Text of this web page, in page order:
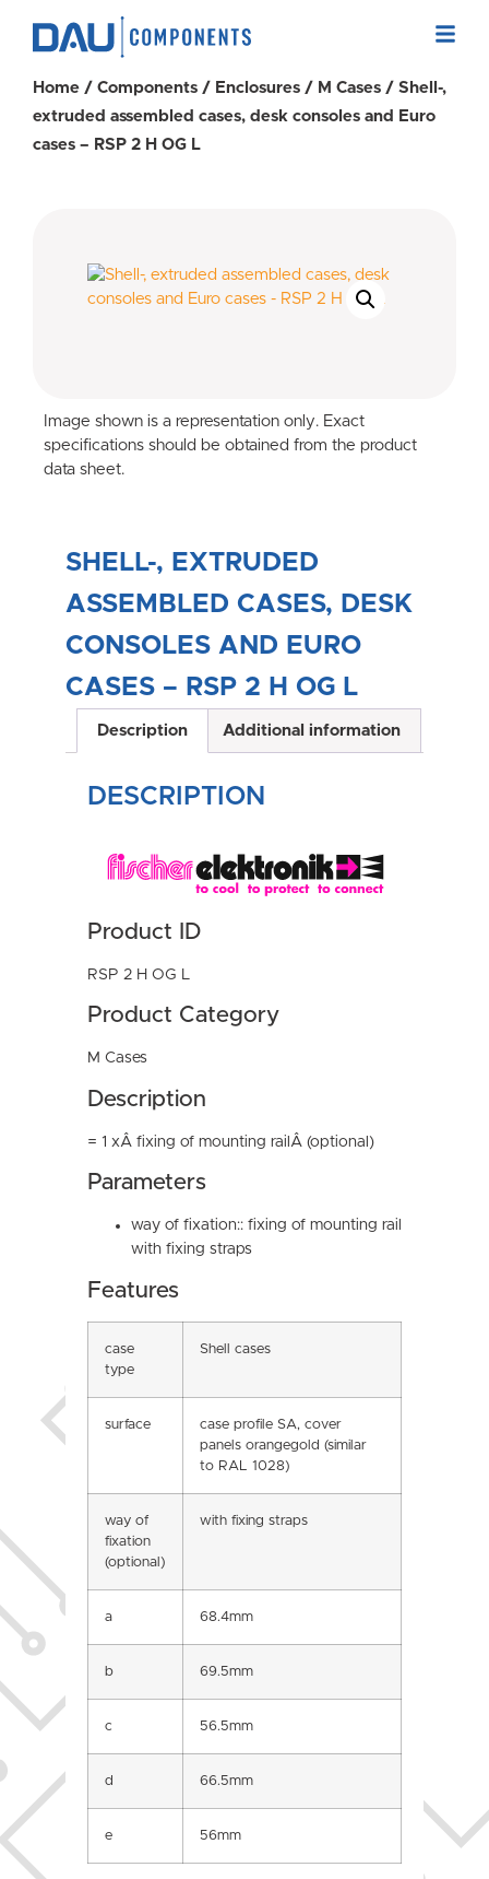
Home / Components / Enclosures / M Cases / Shell-,
extruded assembled cases, desk consoles and Euro
cases – RSP 2 H OG L
Image shown is a representation only. Exact
specifications should be obtained from the product
data sheet.
SHELL-, EXTRUDED
ASSEMBLED CASES, DESK
CONSOLES AND EURO
CASES – RSP 2 H OG L
Description Additional information
DESCRIPTION
Product ID
RSP 2 H OG L
Product Category
M Cases
Description
= 1 xÂ fixing of mounting railÂ (optional)
Parameters
way of fixation:: fixing of mounting rail
with fixing straps
Features
case
type
Shell cases
surface
case profile SA, cover
panels orangegold (similar
to RAL 1028)
way of
fixation
(optional)
with fixing straps
a 68.4mm
b 69.5mm
c 56.5mm
d 66.5mm
e 56mm